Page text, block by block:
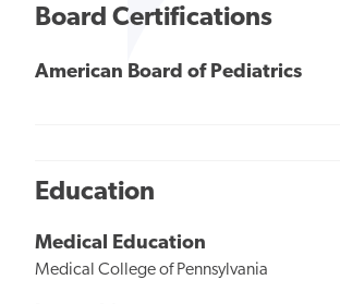
Board Certifications
American Board of Pediatrics
Education
Medical Education
Medical College of Pennsylvania